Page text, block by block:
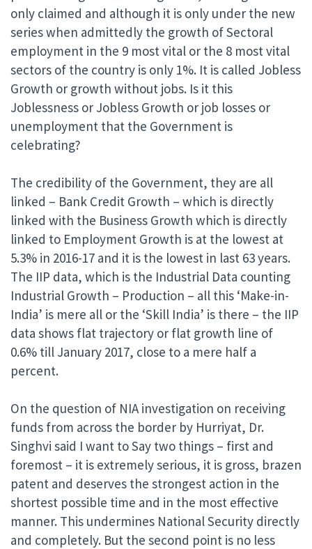
only claimed and although it is only under the new
series when admittedly the growth of Sectoral
employment in the 9 most vital or the 8 most vital
sectors of the country is only 1%. It is called Jobless
Growth or growth without jobs. Is it this
Joblessness or Jobless Growth or job losses or
unemployment that the Government is
celebrating?
The credibility of the Government, they are all
linked – Bank Credit Growth – which is directly
linked with the Business Growth which is directly
linked to Employment Growth is at the lowest at
5.3% in 2016-17 and it is the lowest in last 63 years.
The IIP data, which is the Industrial Data counting
Industrial Growth – Production – all this ‘Make-in-
India’ is mere all or the ‘Skill India’ is there – the IIP
data shows flat trajectory or flat growth line of
0.6% till January 2017, close to a mere half a
percent.
On the question of NIA investigation on receiving
funds from across the border by Hurriyat, Dr.
Singhvi said I want to Say two things – first and
foremost – it is extremely serious, it is gross, brazen
patent and deserves the strongest action in the
shortest possible time and in the most effective
manner. This undermines National Security directly
and completely. But the second point is no less